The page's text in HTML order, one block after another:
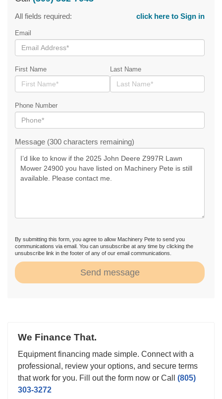
All fields required: click here to Sign in
Email
First Name Last Name
Phone Number
Message (300 characters remaining)
By submitting this form, you agree to allow Machinery Pete to send you
communications via email. You can unsubscribe at any time by clicking the
unsubscribe link in the footer of any of our email communications.
Send message
We Finance That.
Equipment financing made simple. Connect with a
professional, review your options, and secure terms
that work for you. Fill out the form now or Call (805)
303-3272